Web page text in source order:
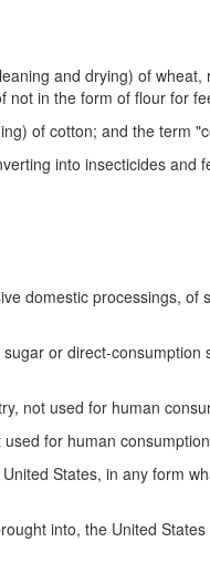
and drying) of
in the form of flour for
of cotton; and the term
into insecticides and
domestic processings, of
or direct-consumption
not used for human
for human
States, in any form
into, the United